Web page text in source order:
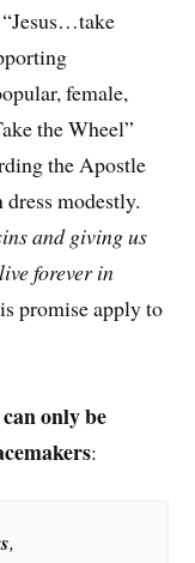
female,
the Wheel”
the Apostle
modestly.
and giving us
forever in
promise apply to
can only be
:
,